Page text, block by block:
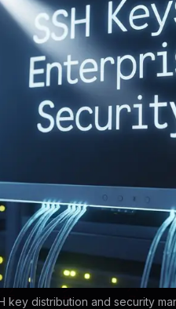
key distribution and security